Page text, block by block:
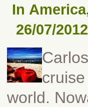
In America
26/07/2012
world.